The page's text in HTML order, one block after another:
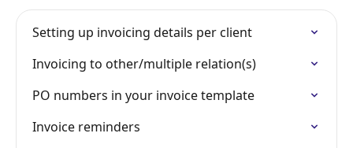
Setting up invoicing details per client
Invoicing to other/multiple relation(s)
PO numbers in your invoice template
Invoice reminders